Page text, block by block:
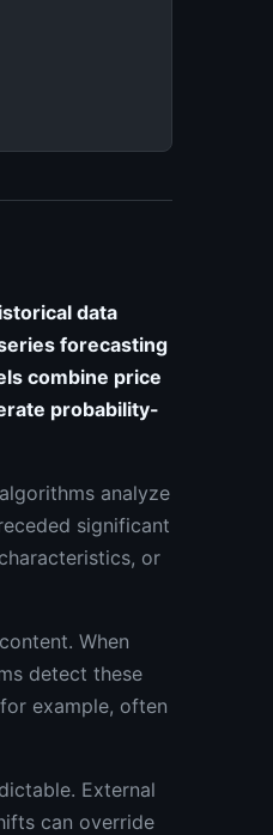
data
forecasting
combine price
probability-
analyze
significant
or
When
detect these
example, often
External
can override